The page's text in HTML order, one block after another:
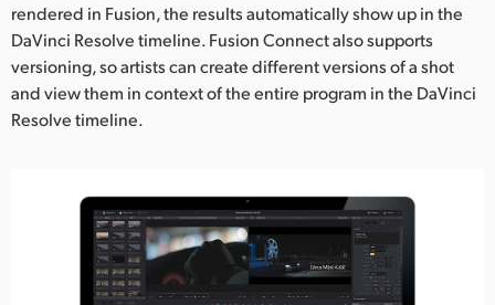
rendered in Fusion, the results automatically show up in the
DaVinci Resolve timeline. Fusion Connect also supports
versioning, so artists can create different versions of a shot
and view them in context of the entire program in the DaVinci
Resolve timeline.